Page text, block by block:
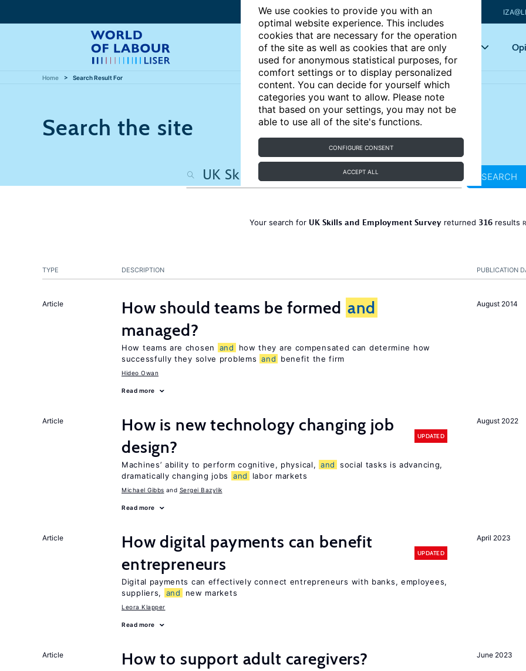
We use cookies to provide you with an
optimal website experience. This includes
cookies that are necessary for the operation
of the site as well as cookies that are only
used for anonymous statistical purposes, for
comfort settings or to display personalized
content. You can decide for yourself which
categories you want to allow. Please note
that based on your settings, you may not be
able to use all of the site's functions.
CONFIGURE CONSENT
ACCEPT ALL
Articles Key topics
Home Search Result For
Search the site
SEARCH
Your search for UK Skills and Employment Surveyreturned 316results
PUBLICATION
TYPE DESCRIPTION
August 2014
Article How should teams be formed and
managed?
How teams are chosen and
how they are compensated can determine how
successfully they solve problems and benefit the firm
Hideo Owan
Read more
August 2022
Article
How is new technology changing job
design?
UPDATED
Machines’ ability to perform cognitive, physical, and
social tasks is advancing,
dramatically changing jobs
and labor markets
Michael Gibbs Sergei Bazylik
Read more
April 2023
Article
How digital payments can benefit
entrepreneurs
UPDATED
Digital payments can effectively connect entrepreneurs with banks, employees,
suppliers,
and new markets
Leora Klapper
Read more
June 2023
Article How to support adult caregivers?